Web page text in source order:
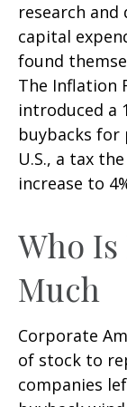
research
capital
found
The Inflation
introduced a
buybacks for
U.S., a tax
increase to
Who
Much
Corporate
of stock to
companies